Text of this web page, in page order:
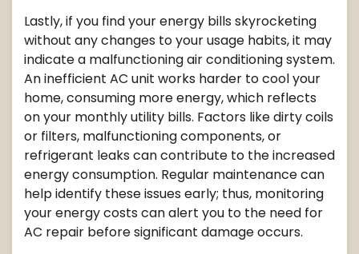
Lastly, if you find your energy bills skyrocketing
without any changes to your usage habits, it may
indicate a malfunctioning air conditioning system.
An inefficient AC unit works harder to cool your
home, consuming more energy, which reflects
on your monthly utility bills. Factors like dirty coils
or filters, malfunctioning components, or
refrigerant leaks can contribute to the increased
energy consumption. Regular maintenance can
help identify these issues early; thus, monitoring
your energy costs can alert you to the need for
AC repair before significant damage occurs.